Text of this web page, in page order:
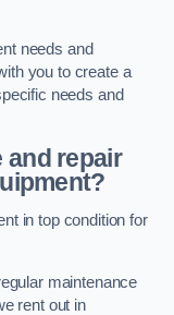
needs and
you to create a
needs and
and repair
in top condition for
maintenance
rent out in